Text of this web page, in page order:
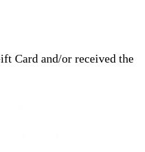
Card and/or received the